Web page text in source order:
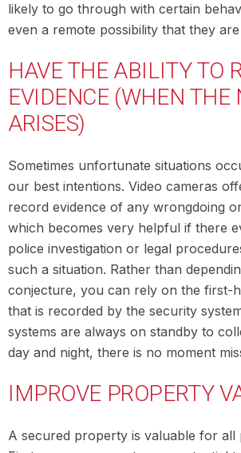
likely to go through with certain
even a remote possibility that they
HAVE THE ABILITY TO
EVIDENCE (WHEN THE
ARISES)
Sometimes unfortunate situations
our best intentions. Video cameras
record evidence of any wrongdoing
which becomes very helpful if there
police investigation or legal
such a situation. Rather than
conjecture, you can rely on the first-
that is recorded by the security
systems are always on standby to
day and night, there is no moment
IMPROVE PROPERTY
A secured property is valuable for all